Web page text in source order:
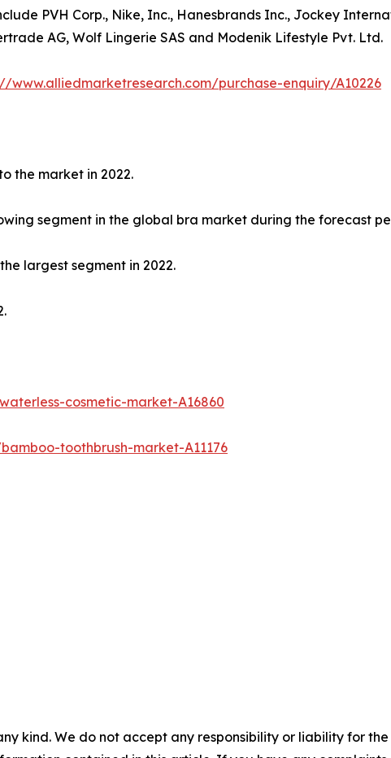
PVH Corp., Nike, Inc., Hanesbrands Inc., Jockey
AG, Wolf Lingerie SAS and Modenik Lifestyle Pvt. Ltd.
www.alliedmarketresearch.com/purchase-enquiry/A10226
the market in 2022.
segment in the global bra market during the forecast
largest segment in 2022.
cosmetic-market-A16860
toothbrush-market-A11176
kind. We do not accept any responsibility or liability for